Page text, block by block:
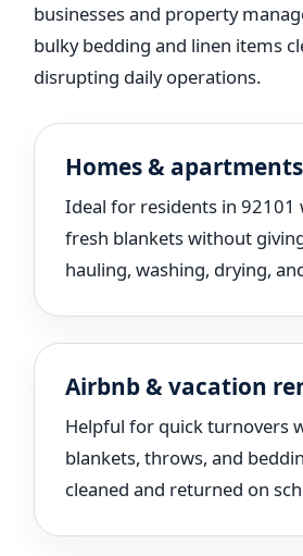
businesses and property
bulky bedding and linen items
disrupting daily operations.
Homes & apartments
Ideal for residents in 92101
fresh blankets without
hauling, washing, drying,
Airbnb & vacation
Helpful for quick turnovers
blankets, throws, and
cleaned and returned on